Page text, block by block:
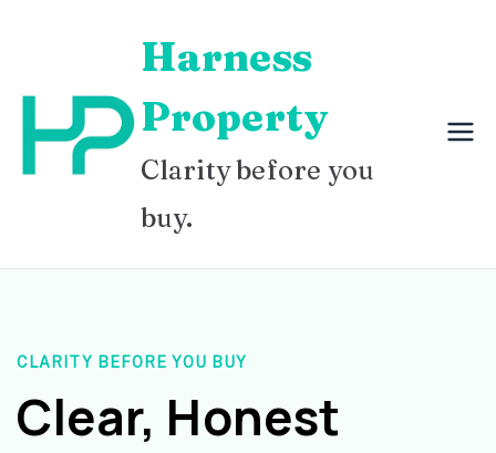
content
Harness
Property
Clarity before you
buy.
CLARITY BEFORE YOU BUY
Clear, Honest